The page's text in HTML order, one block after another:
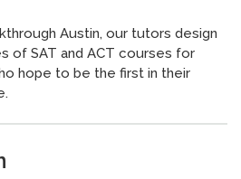
Austin, our tutors design
of SAT and ACT courses for
hope to be the first in their